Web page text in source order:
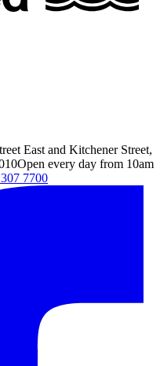
East and Kitchener Street,
Open every day from 10am
7700